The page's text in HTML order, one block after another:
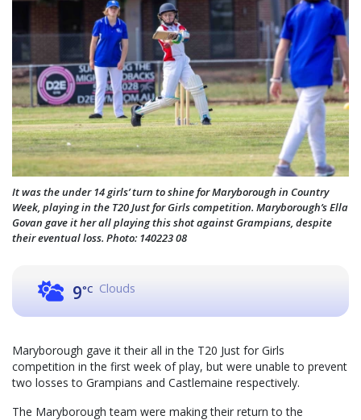
It was the under 14 girls’ turn to shine for Maryborough in Country
Week, playing in the T20 Just for Girls competition. Maryborough’s Ella
Govan gave it her all playing this shot against Grampians, despite
their eventual loss. Photo: 140223 08
9°C Clouds
Maryborough gave it their all in the T20 Just for Girls
competition in the first week of play, but were unable to prevent
two losses to Grampians and Castlemaine respectively.
The Maryborough team were making their return to the